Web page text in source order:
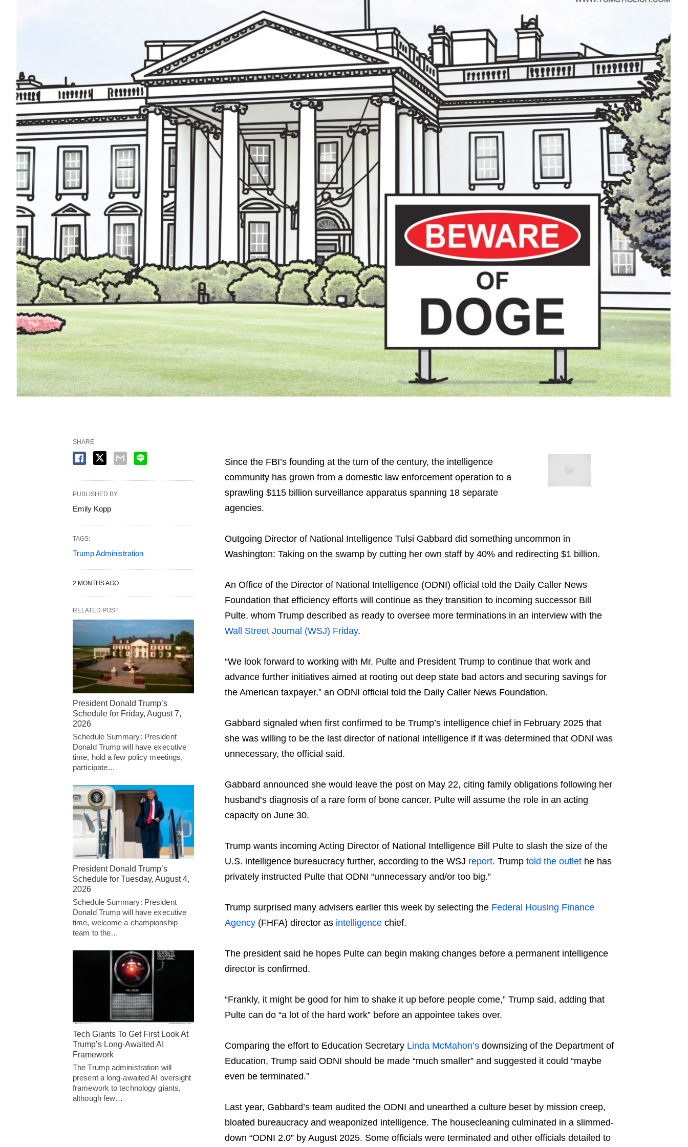
Since the FBI’s founding at the turn of the century, the intelligence
community has grown from a domestic law enforcement operation to a
sprawling $115 billion surveillance apparatus spanning 18 separate
agencies.
Outgoing Director of National Intelligence Tulsi Gabbard did something uncommon in
Washington: Taking on the swamp by cutting her own staff by 40% and redirecting $1 billion.
An Office of the Director of National Intelligence (ODNI) official told the Daily Caller News
Foundation that efficiency efforts will continue as they transition to incoming successor Bill
Pulte, whom Trump described as ready to oversee more terminations in an interview with the
Wall Street Journal (WSJ) Friday.
“We look forward to working with Mr. Pulte and President Trump to continue that work and
advance further initiatives aimed at rooting out deep state bad actors and securing savings for
the American taxpayer,” an ODNI official told the Daily Caller News Foundation.
Gabbard signaled when first confirmed to be Trump’s intelligence chief in February 2025 that
she was willing to be the last director of national intelligence if it was determined that ODNI was
unnecessary, the official said.
Gabbard announced she would leave the post on May 22, citing family obligations following her
husband’s diagnosis of a rare form of bone cancer. Pulte will assume the role in an acting
capacity on June 30.
Trump wants incoming Acting Director of National Intelligence Bill Pulte to slash the size of the
U.S. intelligence bureaucracy further, according to the WSJ report. Trump told the outlethe has
privately instructed Pulte that ODNI “unnecessary and/or too big.”
Trump surprised many advisers earlier this week by selecting the Federal Housing Finance
Agency(FHFA) director as intelligencechief.
The president said he hopes Pulte can begin making changes before a permanent intelligence
director is confirmed.
“Frankly, it might be good for him to shake it up before people come,” Trump said, adding that
Pulte can do “a lot of the hard work” before an appointee takes over.
Comparing the effort to Education Secretary Linda McMahon’sdownsizing of the Department of
Education, Trump said ODNI should be made “much smaller” and suggested it could “maybe
even be terminated.”
Last year, Gabbard’s team audited the ODNI and unearthed a culture beset by mission creep,
bloated bureaucracy and weaponized intelligence. The housecleaning culminated in a slimmed-
down “ODNI 2.0” by August 2025. Some officials were terminated and other officials detailed to
SHARE
PUBLISHED BY
Emily Kopp
TAGS:
Trump Administration
2 MONTHS AGO
RELATED POST
President Donald Trump’s
Schedule for Friday, August 7,
2026
Schedule Summary: President
Donald Trump will have executive
time, hold a few policy meetings,
participate…
President Donald Trump’s
Schedule for Tuesday, August 4,
2026
Schedule Summary: President
Donald Trump will have executive
time, welcome a championship
team to the…
Tech Giants To Get First Look At
Trump’s Long-Awaited AI
Framework
The Trump administration will
present a long-awaited AI oversight
framework to technology giants,
although few…